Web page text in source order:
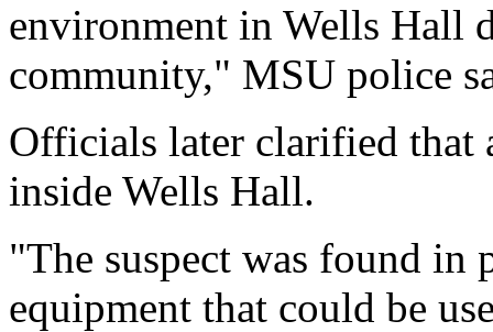
environment in Wells Hall
community," MSU police
Officials later clarified that
inside Wells Hall.
"The suspect was found in
equipment that could be